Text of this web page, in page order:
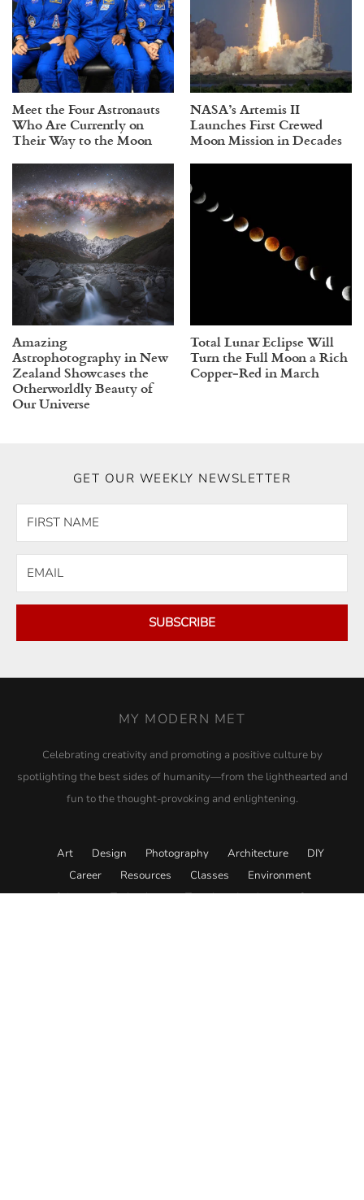
Meet the Four Astronauts
Who Are Currently on
Their Way to the Moon
NASA’s Artemis II
Launches First Crewed
Moon Mission in Decades
Amazing
Astrophotography in New
Zealand Showcases the
Otherworldly Beauty of
Our Universe
Total Lunar Eclipse Will
Turn the Full Moon a Rich
Copper‑Red in March
GET OUR WEEKLY NEWSLETTER
SUBSCRIBE
MY MODERN MET
Celebrating creativity and promoting a positive culture by
spotlighting the best sides of humanity—from the lighthearted and
fun to the thought-provoking and enlightening.
Art Design Photography Architecture
DIY
Career
Resources Classes
Environment
Science
Technology Travel Academy Store